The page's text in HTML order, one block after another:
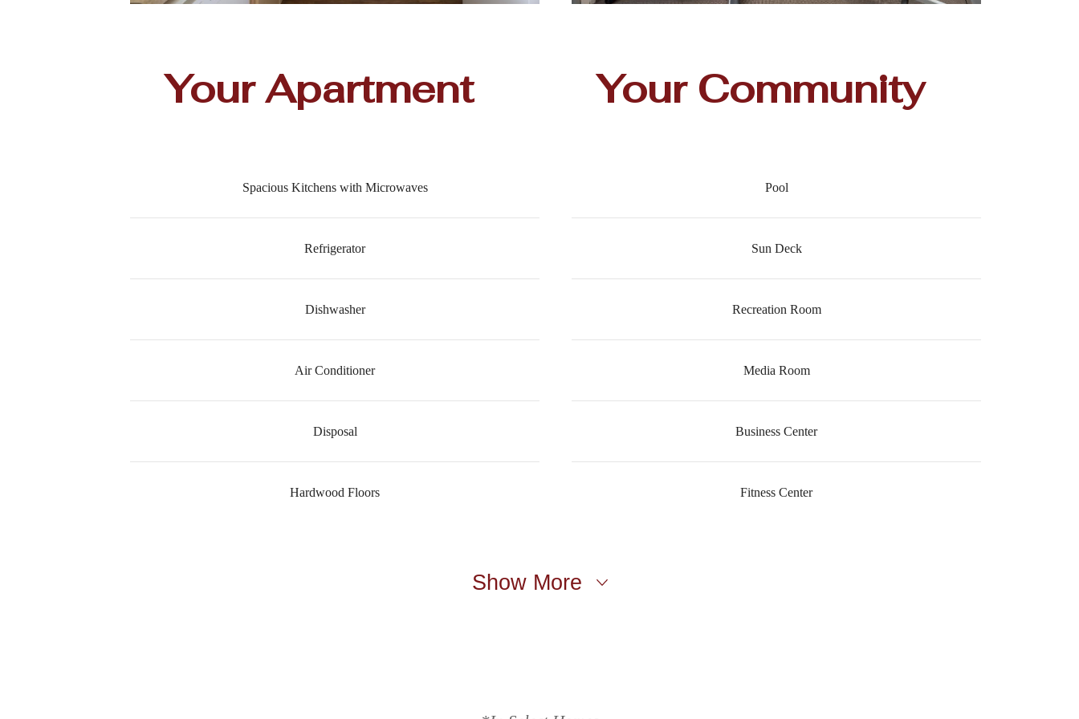
Your Apartment
Spacious Kitchens with Microwaves
Refrigerator
Dishwasher
Air Conditioner
Disposal
Hardwood Floors
Your Community
Pool
Sun Deck
Recreation Room
Media Room
Business Center
Fitness Center
Show More